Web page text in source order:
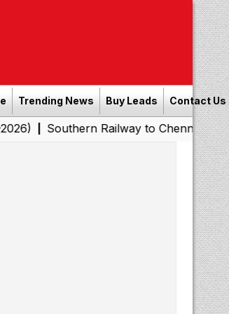
Trending News Buy Leads Contact Us
Railway to Chennai Corporation: